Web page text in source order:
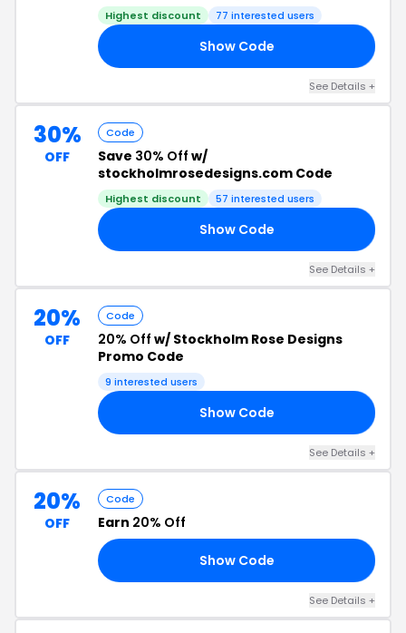
Highest discount 77 interested users
Show Code
See Details +
30%
OFF
Code
Save 30% Off w/
stockholmrosedesigns.com Code
Highest discount 57 interested users
Show Code
See Details +
20%
OFF
Code
20% Off w/ Stockholm Rose Designs
Promo Code
9 interested users
Show Code
See Details +
20%
OFF
Code
Earn 20% Off
Show Code
See Details +